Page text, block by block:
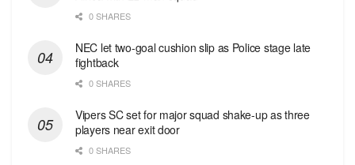
0 SHARES
NEC let two-goal cushion slip as Police stage late
fightback
0 SHARES
Vipers SC set for major squad shake-up as three
players near exit door
0 SHARES